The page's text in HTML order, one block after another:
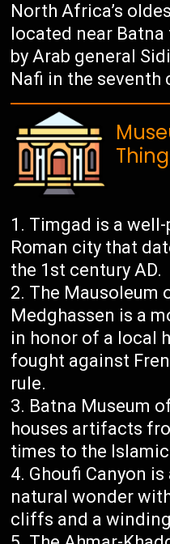
North Africa’s
located near
by Arab general
Nafi in the seventh
Timgad is a well-
Roman city that
the 1st century AD.
The Mausoleum
Medghassen is a
in honor of a local
fought against
rule.
Batna Museum
houses artifacts
times to the
Ghoufi Canyon
natural wonder
cliffs and a